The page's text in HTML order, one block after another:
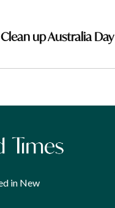
up Australia Day
in New